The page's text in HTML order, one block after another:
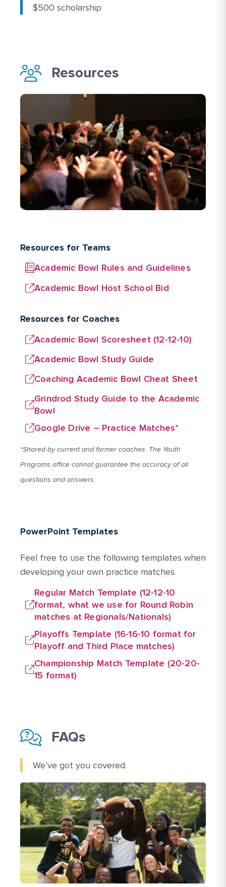
$500 scholarship
Resources
Resources for Teams
Academic Bowl Rules and Guidelines
Academic Bowl Host School Bid
Resources for Coaches
Academic Bowl Scoresheet (12-12-10)
Academic Bowl Study Guide
Coaching Academic Bowl Cheat Sheet
Grindrod Study Guide to the Academic
Bowl
Google Drive – Practice Matches*
*Shared by current and former coaches. The Youth
Programs office cannot guarantee the accuracy of all
questions and answers.
PowerPoint Templates
Feel free to use the following templates when
developing your own practice matches.
Regular Match Template (12-12-10
format, what we use for Round Robin
matches at Regionals/Nationals)
Playoffs Template (16-16-10 format for
Playoff and Third Place matches)
Championship Match Template (20-20-
15 format)
FAQs
We’ve got you covered.